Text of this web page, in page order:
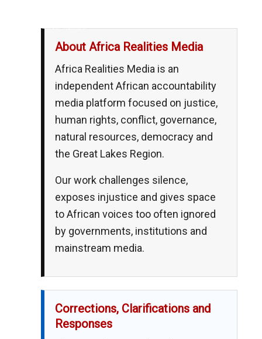
About Africa Realities Media
Africa Realities Media is an
independent African accountability
media platform focused on justice,
human rights, conflict, governance,
natural resources, democracy and
the Great Lakes Region.
Our work challenges silence,
exposes injustice and gives space
to African voices too often ignored
by governments, institutions and
mainstream media.
Corrections, Clarifications and
Responses